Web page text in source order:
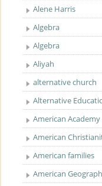
Alene Harris
Algebra
Algebra
Aliyah
alternative church
Alternative
American Academy
American
American families
American